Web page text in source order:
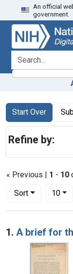
Skip
to
search
Skip to
main
content
Skip
to
first
result
An official
government.
search for
Search
Search
Start Over
You searched for:
« Previous | 1 - 10
Sort
Number of results
10per
Search
1. A brief for
Refine by: